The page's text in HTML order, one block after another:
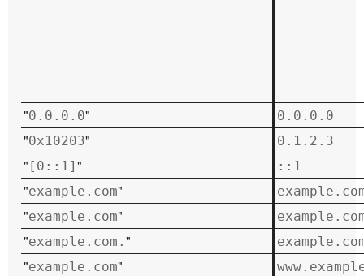
"0.0.0.0" 0.0.0.0
"0x10203" 0.1.2.3
" [0::1]" ::1
"example.com"
"example.com"
"example.com."
"example.com"